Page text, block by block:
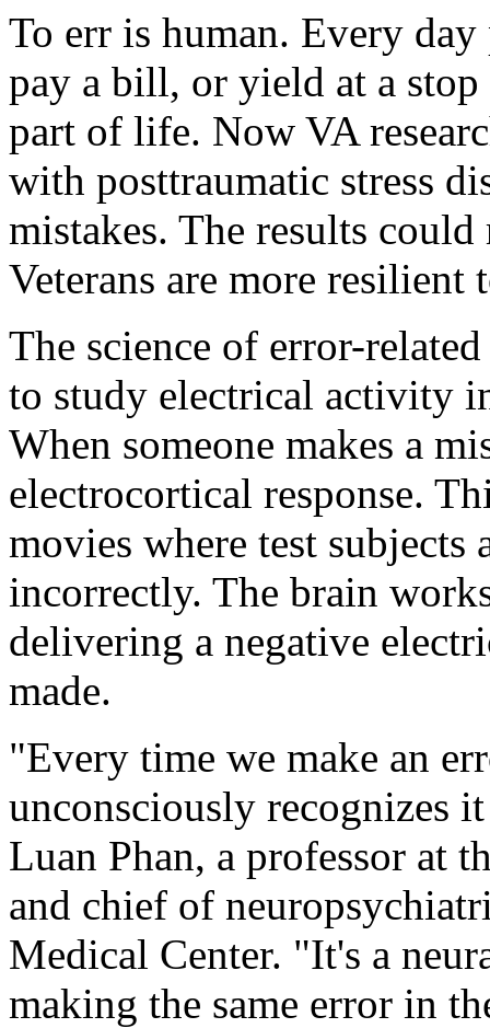
To err is human. Every
pay a bill, or yield at a
part of life. Now VA
with posttraumatic stress
mistakes. The results
Veterans are more resilient
The science of error-
to study electrical activity
When someone makes a
electrocortical response.
movies where test subjects
incorrectly. The brain
delivering a negative
made.
"Every time we make an
unconsciously recognizes
Luan Phan, a professor at
and chief of
Medical Center. "It's a
making the same error in